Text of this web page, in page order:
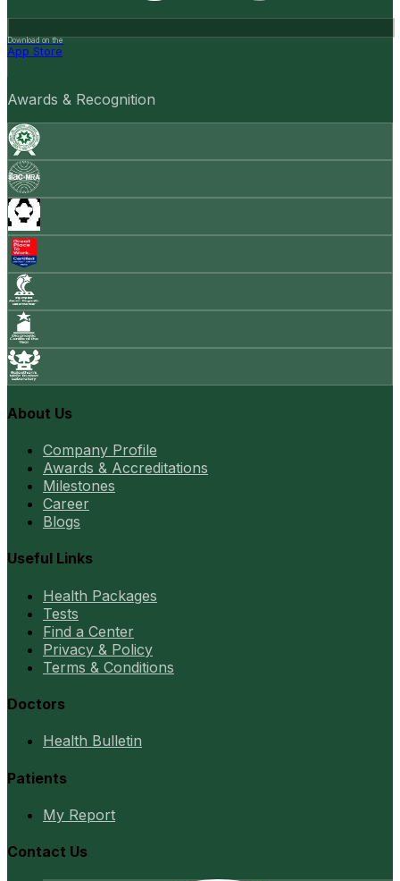
Download on the
App Store
Awards & Recognition
About Us
Company Profile
Awards & Accreditations
Milestones
Career
Blogs
Useful Links
Health Packages
Tests
Find a Center
Privacy & Policy
Terms & Conditions
Doctors
Health Bulletin
Patients
My Report
Contact Us